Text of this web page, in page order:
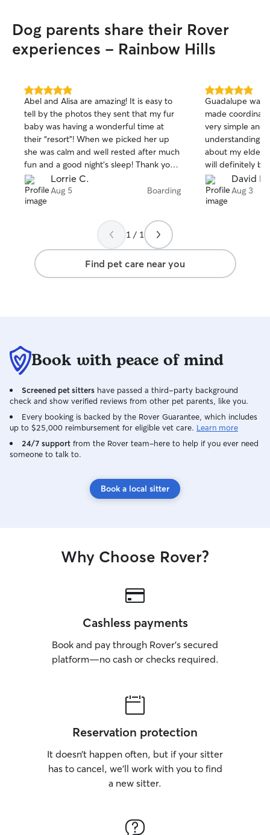
Dog parents share their Rover
experiences - Rainbow Hills
5.0
out
of
5
stars
Abel and Alisa are amazing! It is easy to
tell by the photos they sent that my fur
baby was having a wonderful time at
their “resort”! When we picked her up
she was calm and well rested after much
fun and a good night’s sleep! Thank you
another wonderful experience and for
making it easy to leave our pup while
we’re away!
Lorrie C.
Aug 5 Boarding
5.0
out
of
5
stars
Guadalupe was
made
very simple and
understanding
about my
will definitely be
Guadalupe from
David B.
Aug 3
1 / 1
Find pet care near you
Book with peace of mind
Screened pet sitters have passed a third-party background
check and show verified reviews from other pet parents, like you.
Every booking is backed by the Rover Guarantee, which includes
up to $25,000 reimbursement for eligible vet care. Learn more
24/7 support from the Rover team–here to help if you ever need
someone to talk to.
Book a local sitter
Why Choose Rover?
Cashless payments
Book and pay through Rover’s secured
platform—no cash or checks required.
Reservation protection
It doesn’t happen often, but if your sitter
has to cancel, we’ll work with you to find
a new sitter.